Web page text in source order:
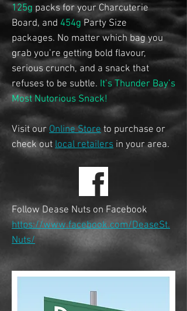
125g packs for your Charcuterie
Board, and 454g Party Size
packages. No matter which bag you
grab you’re getting bold flavour,
serious crunch, and a snack that
refuses to be subtle. It’s Thunder Bay’s
Most Nutorious Snack!
Visit our Online Store to purchase or
check out local retailers in your area.
Follow Dease Nuts on Facebook
https://www.facebook.com/DeaseSt.
Nuts/